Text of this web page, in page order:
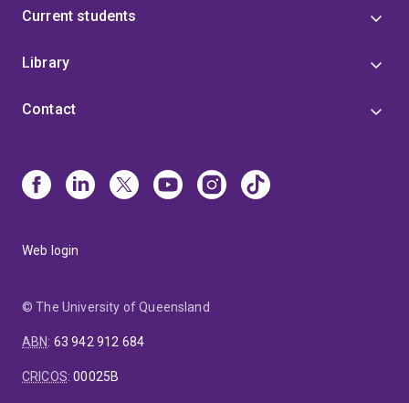
Current students
Library
Contact
Web login
© The University of Queensland
ABN: 63 942 912 684
CRICOS:00025B